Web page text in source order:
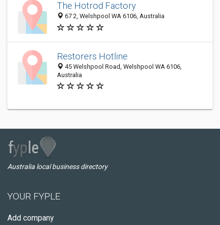
The Hotrod Factory
67 2, Welshpool WA 6106, Australia
Restorers Hotline
45 Welshpool Road, Welshpool WA 6106,
Australia
Australia local business directory
YOUR FYPLE
Add company